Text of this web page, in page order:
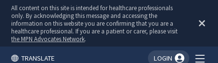
All content on this site is intended for healthcare professionals
only. By acknowledging this message and accessing the
information on this website you are confirming that you are a
healthcare professional. If you are a patient or carer, please visit
the MPN Advocates Network.
TRANSLATE LOGIN